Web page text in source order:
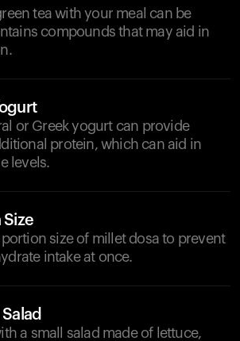
tea with your meal can be
compounds that may aid in
or Greek yogurt can provide
protein, which can aid in
levels.
Size
size of millet dosa to prevent
intake at once.
a small salad made of lettuce,